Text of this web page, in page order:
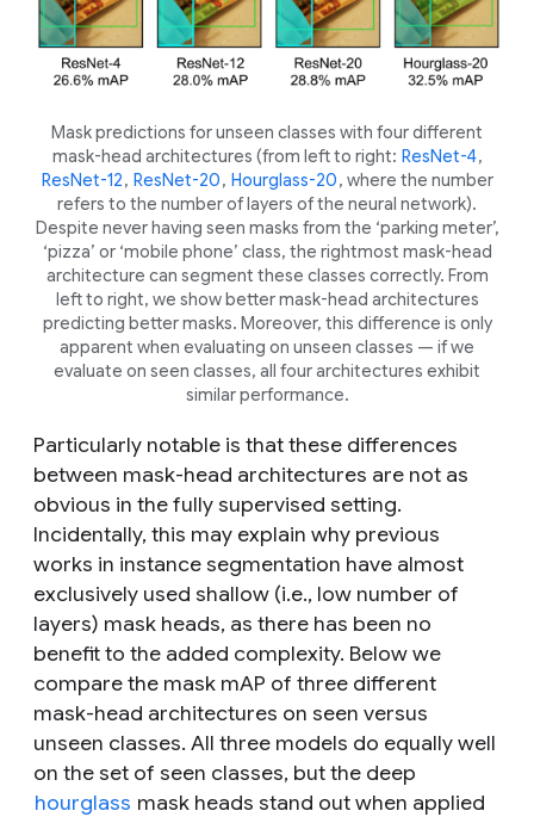
Mask predictions for unseen classes with four different
mask-head architectures (from left to right: ResNet-4,
ResNet-12, ResNet-20, Hourglass-20, where the number
refers to the number of layers of the neural network).
Despite never having seen masks from the ‘parking meter’,
‘pizza’ or ‘mobile phone’ class, the rightmost mask-head
architecture can segment these classes correctly. From
left to right, we show better mask-head architectures
predicting better masks. Moreover, this difference is only
apparent when evaluating on unseen classes — if we
evaluate on seen classes, all four architectures exhibit
similar performance.
Particularly notable is that these differences
between mask-head architectures are not as
obvious in the fully supervised setting.
Incidentally, this may explain why previous
works in instance segmentation have almost
exclusively used shallow (i.e., low number of
layers) mask heads, as there has been no
benefit to the added complexity. Below we
compare the mask mAP of three different
mask-head architectures on seen versus
unseen classes. All three models do equally well
on the set of seen classes, but the deep
hourglass mask heads stand out when applied